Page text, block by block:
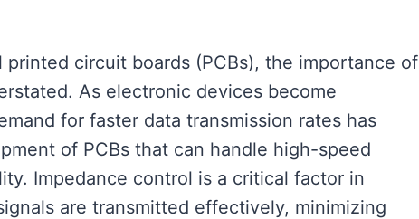
circuit boards (PCBs), the importance of
As electronic devices become
for faster data transmission rates has
of PCBs that can handle high-speed
Impedance control is a critical factor in
are transmitted effectively, minimizing